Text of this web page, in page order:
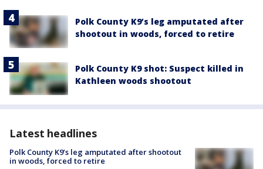
Polk County K9’s leg amputated after
shootout in woods, forced to retire
Polk County K9 shot: Suspect killed in
Kathleen woods shootout
Latest headlines
Polk County K9’s leg amputated after shootout
in woods, forced to retire